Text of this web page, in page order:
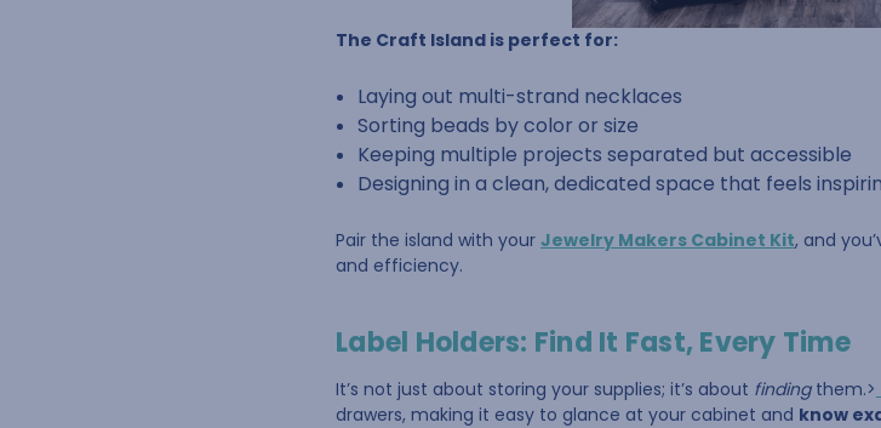
The Craft Island is perfect for:
Laying out multi-strand necklaces
Sorting beads by color or size
Keeping multiple projects separated but accessible
Designing in a clean, dedicated space that feels
Pair the island with your Jewelry Makers Cabinet Kit, and
and efficiency.
Label Holders: Find It Fast, Every Time
It’s not just about storing your supplies; it’s about findingthem.>
drawers, making it easy to glance at your cabinet and know